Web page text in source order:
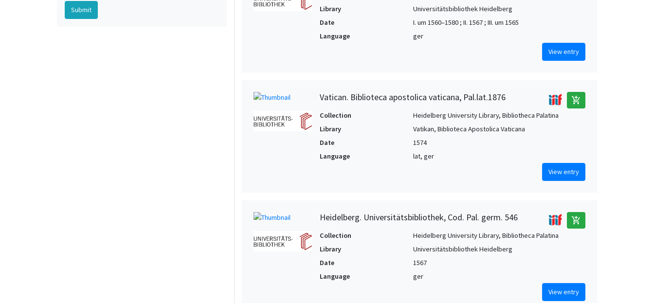
Library
Universitätsbibliothek Heidelberg
Date
I. um 1560–1580 ; II. 1567 ; III. um 1565
Language
ger
View entry
Vatican. Biblioteca apostolica vaticana, Pal.lat.1876 add_shopping_cart
Collection
Heidelberg University Library, Bibliotheca Palatina
Library
Vatikan, Biblioteca Apostolica Vaticana
Date
1574
Language
lat, ger
View entry
Heidelberg. Universitätsbibliothek, Cod. Pal. germ. 546 add_shopping_cart
Collection
Heidelberg University Library, Bibliotheca Palatina
Library
Universitätsbibliothek Heidelberg
Date
1567
Language
ger
View entry